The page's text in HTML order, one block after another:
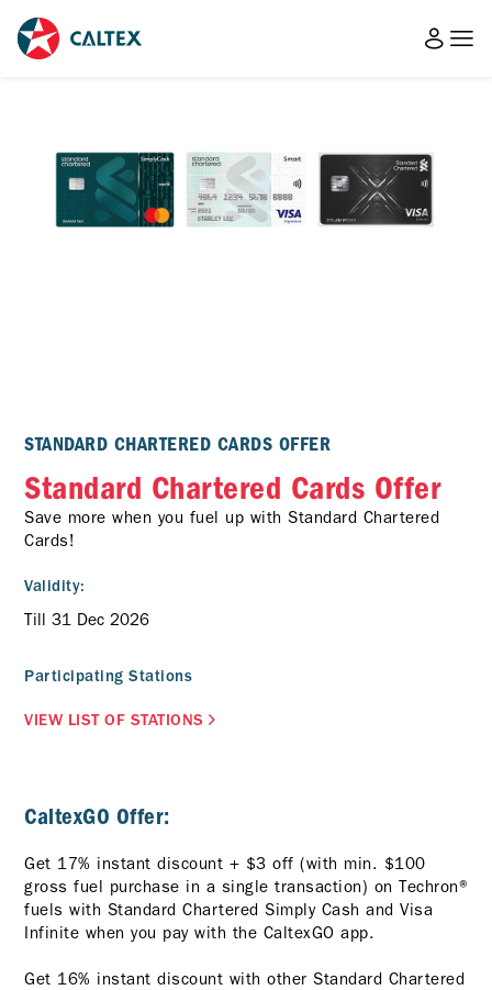
STANDARD CHARTERED CARDS OFFER
Standard Chartered Cards Offer
Save more when you fuel up with Standard Chartered
Cards!
Validity:
Till 31 Dec 2026
Participating Stations
VIEW LIST OF STATIONS
CaltexGO Offer:
Get 17% instant discount + $3 off (with min. $100
gross fuel purchase in a single transaction) on Techron®
fuels with Standard Chartered Simply Cash and Visa
Infinite when you pay with the CaltexGO app.
Get 16% instant discount with other Standard Chartered